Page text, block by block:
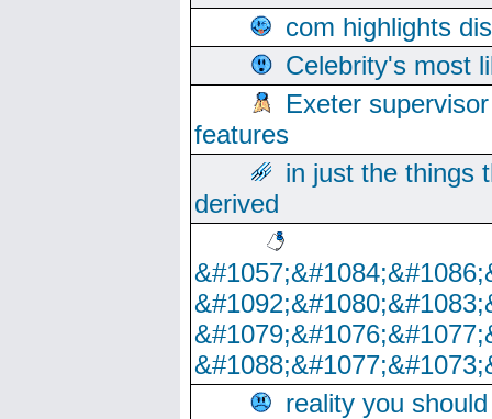
com highlights
Celebrity's most
Exeter
features
in just the things
derived
reality you